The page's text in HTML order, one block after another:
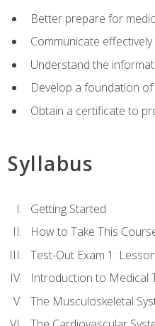
Better prepare for
Communicate
Understand the
Develop a foundation
Obtain a certificate to
Syllabus
Getting Started
How to Take This
Test-Out Exam 1:
Introduction to Medical
The Musculoskeletal